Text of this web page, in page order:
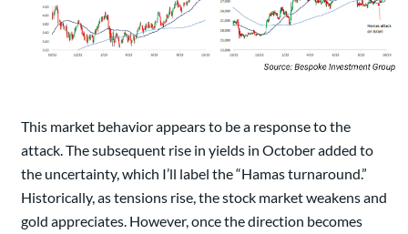
This market behavior appears to be a response to the
attack. The subsequent rise in yields in October added to
the uncertainty, which I’ll label the “Hamas turnaround.”
Historically, as tensions rise, the stock market weakens and
gold appreciates. However, once the direction becomes